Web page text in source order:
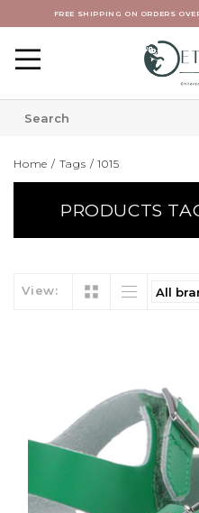
FREE SHIPPING ON ORDERS
Home / Tags /1015
PRODUCTS
View: